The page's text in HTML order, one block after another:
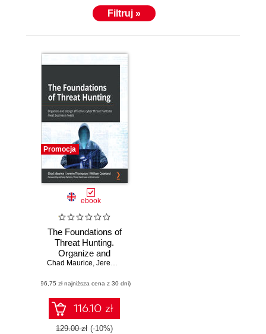
Filtruj »
Promocja
ebook
The Foundations of
Threat Hunting.
Organize and
design effective
to meet business
needs
Chad Maurice, Jeremiah Ginn
(96,75 zł najniższa cena z 30 dni)
116.10 zł
129.00 zł (-10%)